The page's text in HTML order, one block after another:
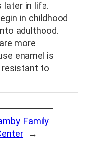
later in life.
in childhood
adulthood.
more
enamel is
resistant to
Family
→